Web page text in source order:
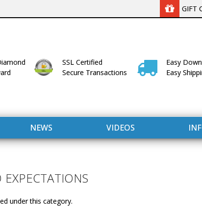
GIFT
Easy
Easy
SSL Certified
Secure Transactions
NEWS VIDEOS
under this category.